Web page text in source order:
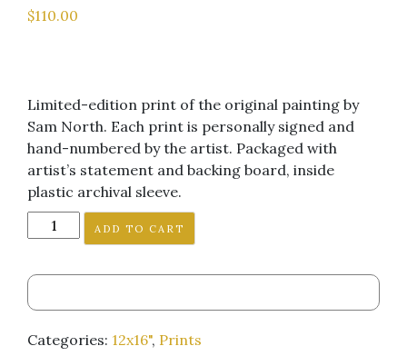
$110.00
Limited-edition print of the original painting by
Sam North. Each print is personally signed and
hand-numbered by the artist. Packaged with
artist’s statement and backing board, inside
plastic archival sleeve.
Look
Doing
It"
12x16-
ADD TO CART
Categories: 12x16", Prints